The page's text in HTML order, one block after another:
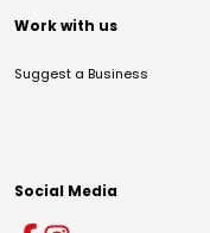
Work with us
Suggest a Business
Social Media